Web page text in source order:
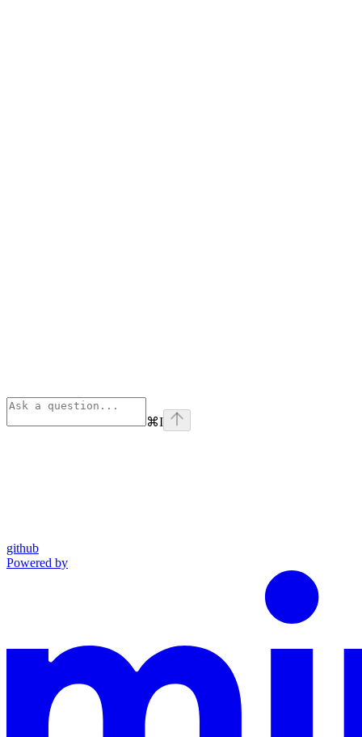
⌘I
github
Powered by